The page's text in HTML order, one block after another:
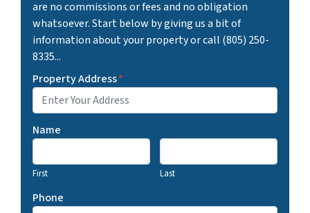
are no commissions or fees and no obligation
whatsoever. Start below by giving us a bit of
information about your property or call (805) 250-
8335...
Property Address*
Name
First Last
Phone